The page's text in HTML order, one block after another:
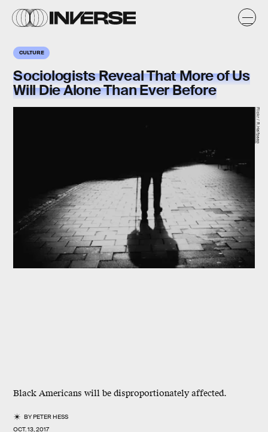
CULTURE
Sociologists Reveal That More of Us
Will Die Alone Than Ever Before
Black Americans will be disproportionately affected.
BYPETER HESS
OCT. 13, 2017
Flickr / R.Halfpaap